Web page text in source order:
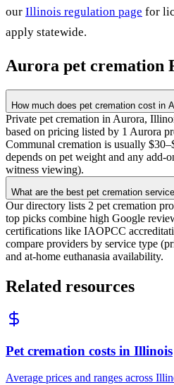
our Illinois regulation page for
apply statewide.
Aurora pet cremation
How much does pet cremation cost in
Private pet cremation in Aurora,
based on pricing listed by 1 Aurora
Communal cremation is usually
depends on pet weight and any add-
witness viewing).
What are the best pet cremation
Our directory lists 2 pet cremation
top picks combine high Google
certifications like IAOPCC
compare providers by service type
and at-home euthanasia availability.
Related resources
Pet cremation costs in Illinois
Average prices and ranges across